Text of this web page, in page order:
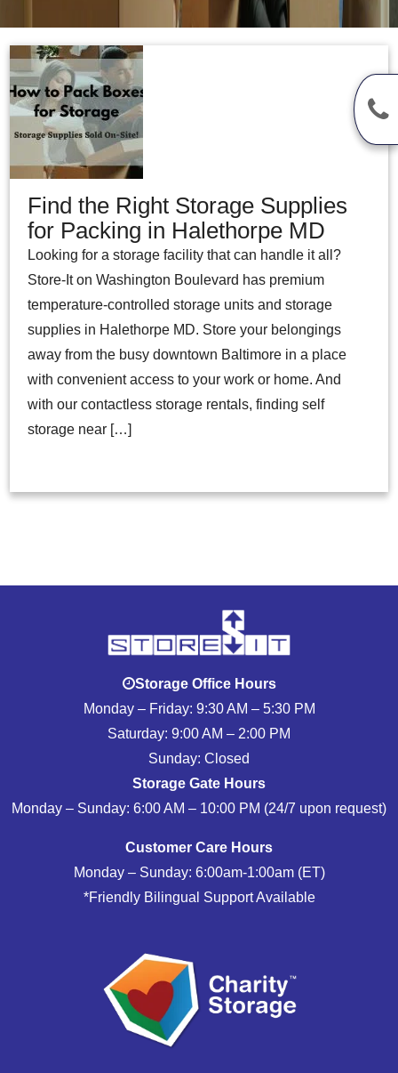
Find the Right Storage Supplies
for Packing in Halethorpe MD
Looking for a storage facility that can handle it all?
Store-It on Washington Boulevard has premium
temperature-controlled storage units and storage
supplies in Halethorpe MD. Store your belongings
away from the busy downtown Baltimore in a place
with convenient access to your work or home. And
with our contactless storage rentals, finding self
storage near […]
Storage Office Hours
Monday – Friday: 9:30 AM – 5:30 PM
Saturday: 9:00 AM – 2:00 PM
Sunday: Closed
Storage Gate Hours
Monday – Sunday: 6:00 AM – 10:00 PM (24/7 upon request)
Customer Care Hours
Monday – Sunday: 6:00am-1:00am (ET)
*Friendly Bilingual Support Available